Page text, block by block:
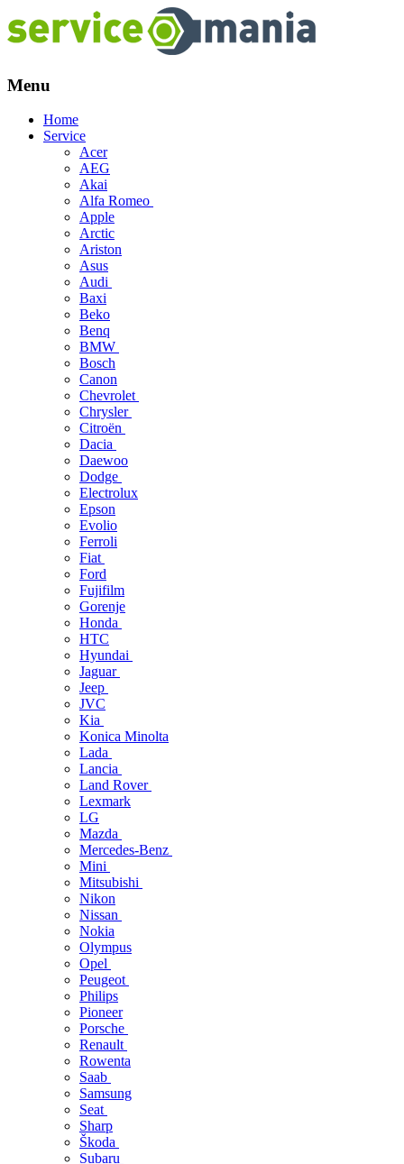
Menu
Skip
Home
Service
Acer
AEG
Akai
Alfa Romeo
Apple
Arctic
Ariston
Asus
Audi
Baxi
Beko
Benq
BMW
Bosch
Canon
Chevrolet
Chrysler
Citroën
Dacia
Daewoo
Dodge
Electrolux
Epson
Evolio
Ferroli
Fiat
Ford
Fujifilm
Gorenje
Honda
HTC
Hyundai
Jaguar
Jeep
JVC
Kia
Konica Minolta
Lada
Lancia
Land Rover
Lexmark
LG
Mazda
Mercedes-Benz
Mini
Mitsubishi
Nikon
Nissan
Nokia
Olympus
Opel
Peugeot
Philips
Pioneer
Porsche
Renault
Rowenta
Saab
Samsung
Seat
Sharp
Škoda
Subaru